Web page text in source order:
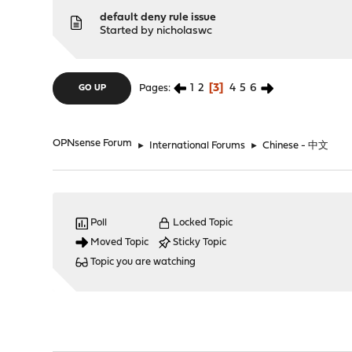
default deny rule issue
Started by nicholaswc
GO UP Pages 1 2 3 4 5 6
OPNsense Forum ► International Forums ► Chinese - 中文
Poll
Moved Topic
Locked Topic
Sticky Topic
Topic you are watching